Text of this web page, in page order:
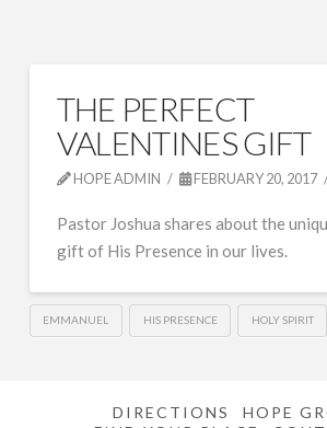
THE PERFECT
VALENTINES GIFT
HOPE ADMIN FEBRUARY 20, 2017
Pastor Joshua shares about the
gift of His Presence in our lives.
EMMANUEL HIS PRESENCE HOLY SPIRIT
DIRECTIONS
HOPE